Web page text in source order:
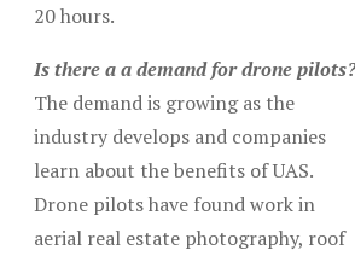
20 hours.
Is there a a demand for drone pilots?
The demand is growing as the
industry develops and companies
learn about the benefits of UAS.
Drone pilots have found work in
aerial real estate photography, roof